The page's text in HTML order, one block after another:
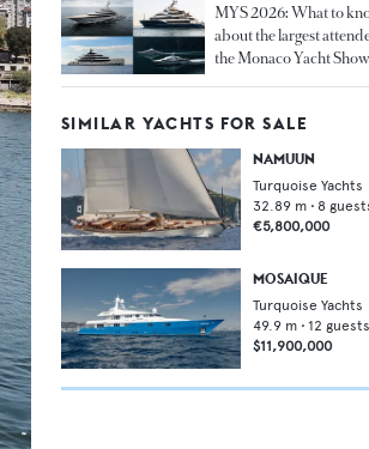
MYS 2026: What to
about the largest
the Monaco Yacht Show
SIMILAR YACHTS FOR SALE
NAMUUN
Turquoise Yachts
32.89 m • 8
€5,800,000
MOSAIQUE
Turquoise Yachts
49.9 m • 12 guests
$11,900,000